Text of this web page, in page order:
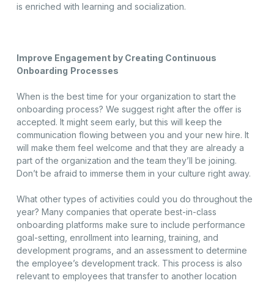
is enriched with learning and socialization.
Improve Engagement by Creating Continuous
Onboarding Processes
When is the best time for your organization to start the
onboarding process? We suggest right after the offer is
accepted. It might seem early, but this will keep the
communication flowing between you and your new hire. It
will make them feel welcome and that they are already a
part of the organization and the team they’ll be joining.
Don’t be afraid to immerse them in your culture right away.
What other types of activities could you do throughout the
year? Many companies that operate best-in-class
onboarding platforms make sure to include performance
goal-setting, enrollment into learning, training, and
development programs, and an assessment to determine
the employee’s development track. This process is also
relevant to employees that transfer to another location